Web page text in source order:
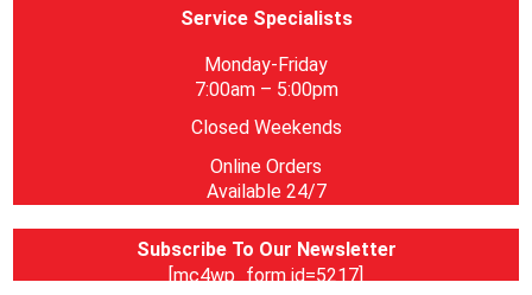
Service Specialists
Monday-Friday
7:00am – 5:00pm
Closed Weekends
Online Orders
Available 24/7
Subscribe To Our Newsletter
[mc4wp_form id=5217]